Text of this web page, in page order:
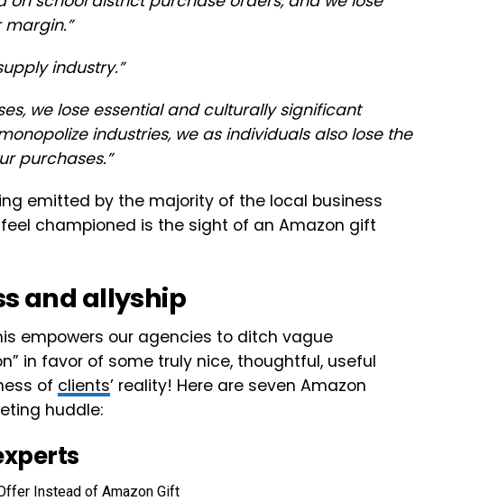
industry.”
we lose essential and culturally significant
industries, we as individuals also lose the
purchases.”
emitted by the majority of the local business
championed is the sight of an Amazon gift
and allyship
empowers our agencies to ditch vague
in favor of some truly nice, thoughtful, useful
of clients’ reality! Here are seven Amazon
huddle: